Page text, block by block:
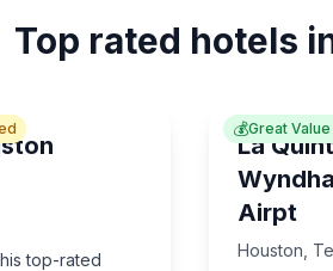
Top rated hotels
top-rated
💰Great
La
Airpt
Houston